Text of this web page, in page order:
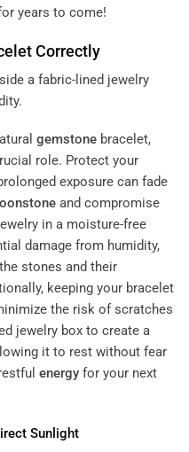
years to come!
Correctly
gemstone bracelet,
role. Protect your
exposure can fade
and compromise
in a moisture-free
damage from humidity,
stones and their
keeping your bracelet
the risk of scratches
jewelry box to create a
it to rest without fear
energy for your next
Sunlight